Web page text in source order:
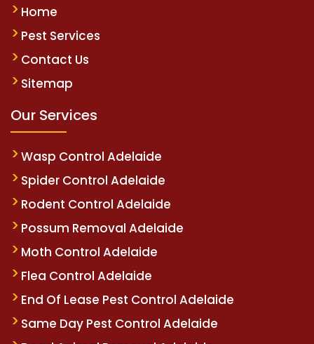
Home
Pest Services
Contact Us
Sitemap
Our Services
Wasp Control Adelaide
Spider Control Adelaide
Rodent Control Adelaide
Possum Removal Adelaide
Moth Control Adelaide
Flea Control Adelaide
End Of Lease Pest Control Adelaide
Same Day Pest Control Adelaide